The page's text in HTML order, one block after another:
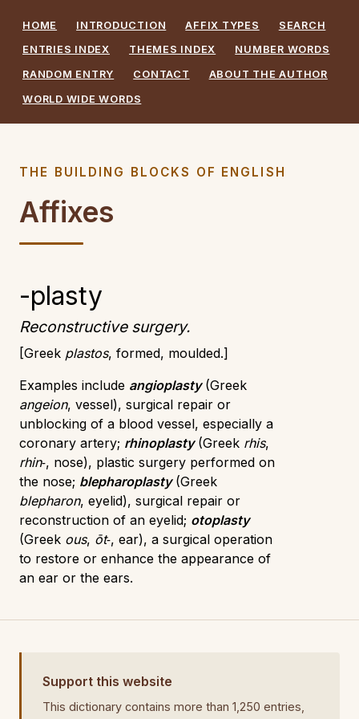
HOME INTRODUCTION AFFIX TYPES SEARCH
ENTRIES INDEX THEMES INDEX NUMBER WORDS
RANDOM ENTRY CONTACT ABOUT THE AUTHOR
WORLD WIDE WORDS
THE BUILDING BLOCKS OF ENGLISH
Affixes
-plasty
Reconstructive surgery.
Greek plastos, formed, moulded.
Examples include angioplasty(Greek
angeion, vessel), surgical repair or
unblocking of a blood vessel, especially a
coronary artery; rhinoplasty(Greek rhis,
rhin‑, nose), plastic surgery performed on
the nose; blepharoplasty(Greek
blepharon, eyelid), surgical repair or
reconstruction of an eyelid; otoplasty
(Greek ous, ōt‑, ear), a surgical operation
to restore or enhance the appearance of
an ear or the ears.
Support this website
This dictionary contains more than 1,250 entries,